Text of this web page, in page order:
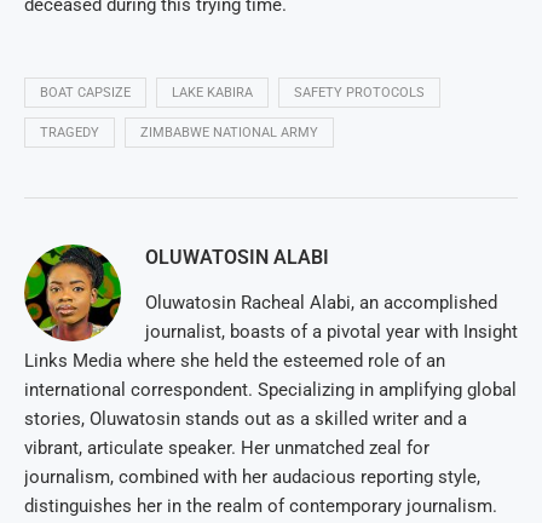
deceased during this trying time.
BOAT CAPSIZE LAKE KABIRA SAFETY PROTOCOLS
TRAGEDY ZIMBABWE NATIONAL ARMY
OLUWATOSIN ALABI
Oluwatosin Racheal Alabi, an accomplished
journalist, boasts of a pivotal year with Insight
Links Media where she held the esteemed role of an
international correspondent. Specializing in amplifying global
stories, Oluwatosin stands out as a skilled writer and a
vibrant, articulate speaker. Her unmatched zeal for
journalism, combined with her audacious reporting style,
distinguishes her in the realm of contemporary journalism.